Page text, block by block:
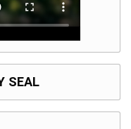
SEAL